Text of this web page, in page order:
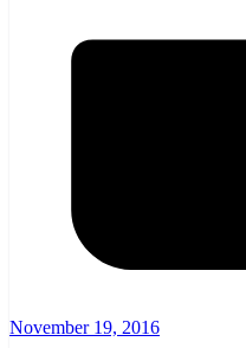
November 19, 2016